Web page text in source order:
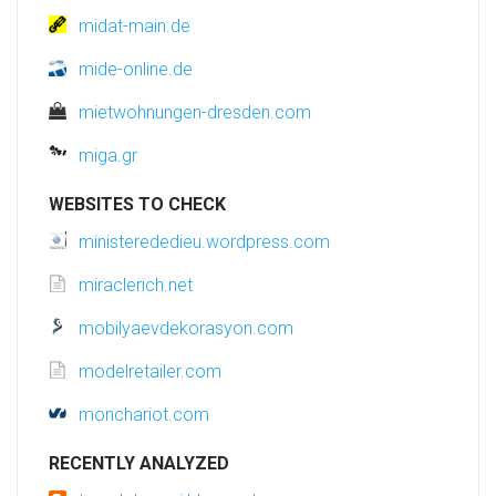
midat-main.de
mide-online.de
mietwohnungen-dresden.com
miga.gr
WEBSITES TO CHECK
ministerededieu.wordpress.com
miraclerich.net
mobilyaevdekorasyon.com
modelretailer.com
monchariot.com
RECENTLY ANALYZED